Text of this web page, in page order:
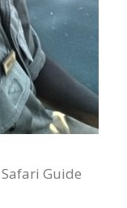
Guide